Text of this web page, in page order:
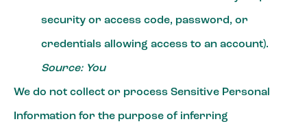
security or access code, password, or
credentials allowing access to an account).
Source: You
We do not collect or process Sensitive Personal
Information for the purpose of inferring